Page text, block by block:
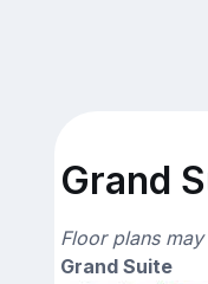
Grand
Floor plans
Grand Suite